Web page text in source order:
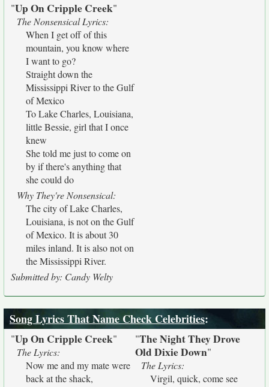
"Up On Cripple Creek"
The Nonsensical Lyrics:
When I get off of this
mountain, you know where
I want to go?
Straight down the
Mississippi River to the Gulf
of Mexico
To Lake Charles, Louisiana,
little Bessie, girl that I once
knew
She told me just to come on
by if there's anything that
she could do
Why They're Nonsensical:
The city of Lake Charles,
Louisiana, is not on the Gulf
of Mexico. It is about 30
miles inland. It is also not on
the Mississippi River.
Submitted by: Candy Welty
Song Lyrics That Name Check Celebrities:
"Up On Cripple Creek"
The Lyrics:
Now me and my mate were
back at the shack,
"The Night They Drove
Old Dixie Down"
The Lyrics:
Virgil, quick, come see